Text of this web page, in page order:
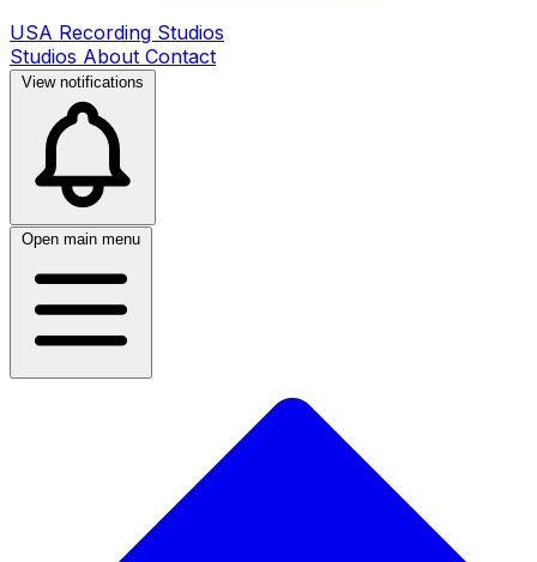
USA Recording Studios
Studios About Contact
View notifications
Open main menu